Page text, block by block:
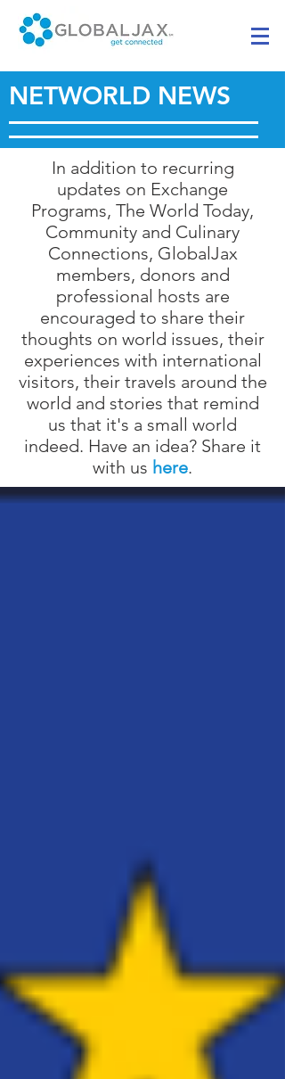
NETWORLD NEWS
In addition to recurring
updates on Exchange
Programs, The World Today,
Community and Culinary
Connections, GlobalJax
members, donors and
professional hosts are
encouraged to share their
thoughts on world issues, their
experiences with international
visitors, their travels around the
world and stories that remind
us that it's a small world
indeed. Have an idea? Share it
with us here.